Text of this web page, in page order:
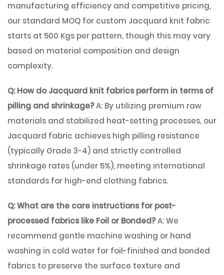
manufacturing efficiency and competitive pricing,
our standard MOQ for custom Jacquard knit fabric
starts at 500 Kgs per pattern, though this may vary
based on material composition and design
complexity.
Q: How do Jacquard knit fabrics perform in terms of
pilling and shrinkage?A: By utilizing premium raw
materials and stabilized heat-setting processes, our
Jacquard fabric achieves high pilling resistance
(typically Grade 3-4) and strictly controlled
shrinkage rates (under 5%), meeting international
standards for high-end clothing fabrics.
Q: What are the care instructions for post-
processed fabrics like Foil or Bonded?A: We
recommend gentle machine washing or hand
washing in cold water for foil-finished and bonded
fabrics to preserve the surface texture and